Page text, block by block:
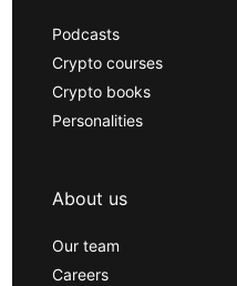
Podcasts
Crypto courses
Crypto books
Personalities
About us
Our team
Careers